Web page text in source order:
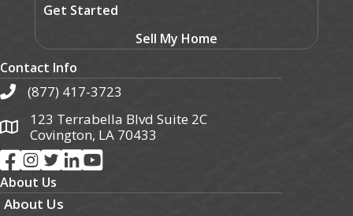
Get Started
Sell My Home
Contact Info
(877) 417-3723
123 Terrabella Blvd Suite 2C
Covington, LA 70433
About Us
About Us